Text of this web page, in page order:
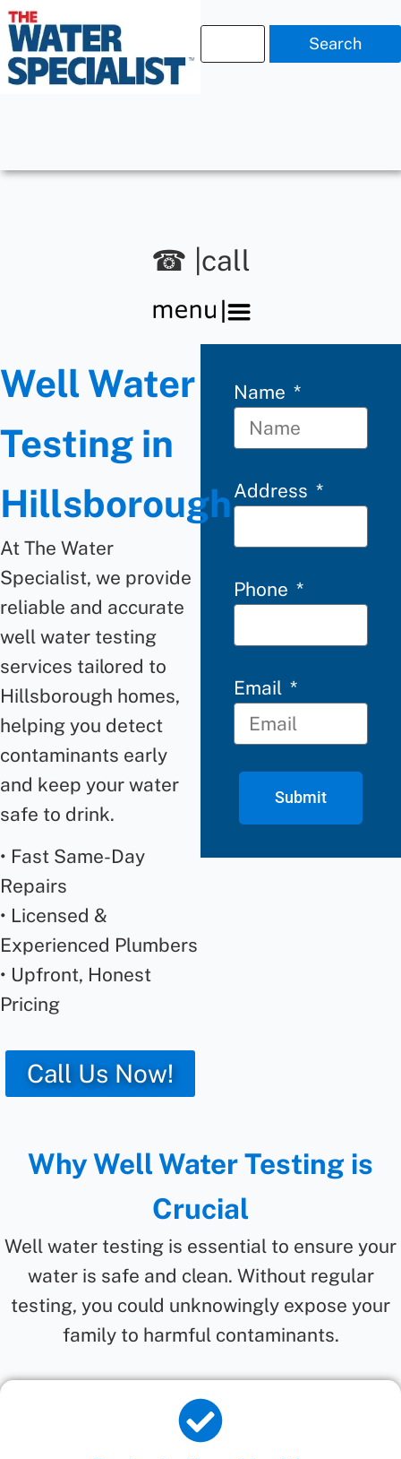
Search
☎ |call
Name
Address
Phone
Email
Submit
Well Water
Testing in
Hillsborough
At The Water
Specialist, we provide
reliable and accurate
well water testing
services tailored to
Hillsborough homes,
helping you detect
contaminants early
and keep your water
safe to drink.
• Fast Same-Day
Repairs
• Licensed &
Experienced Plumbers
• Upfront, Honest
Pricing
Call Us Now!
Why Well Water Testing is
Crucial
Well water testing is essential to ensure your
water is safe and clean. Without regular
testing, you could unknowingly expose your
family to harmful contaminants.